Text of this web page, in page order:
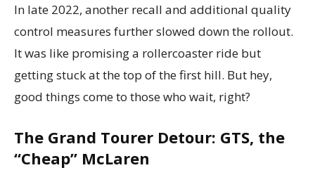
In late 2022, another recall and additional quality
control measures further slowed down the rollout.
It was like promising a rollercoaster ride but
getting stuck at the top of the first hill. But hey,
good things come to those who wait, right?
The Grand Tourer Detour: GTS, the
“Cheap” McLaren